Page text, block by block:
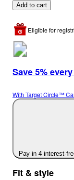
Add to cart
Eligible for
Save 5%
With Target Circle™
Pay in 4 interest-
Fit & style